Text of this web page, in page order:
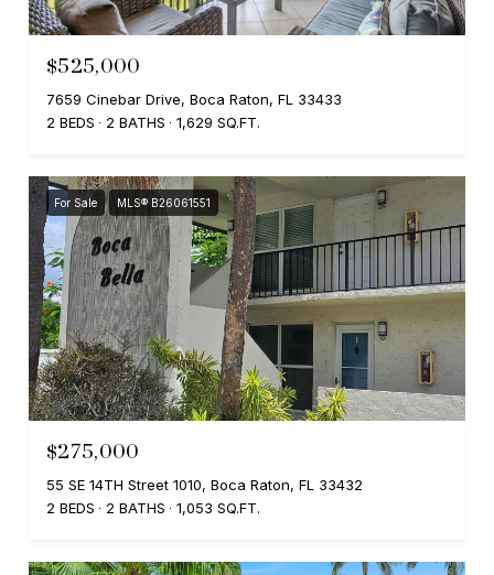
$525,000
7659 Cinebar Drive, Boca Raton, FL 33433
2 BEDS
2 BATHS 1,629 SQ.FT.
For Sale MLS® B26061551
$275,000
55 SE 14TH Street 1010, Boca Raton, FL 33432
2 BEDS
2 BATHS 1,053 SQ.FT.